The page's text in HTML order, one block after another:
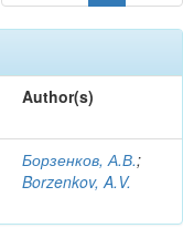
Author(s)
Борзенков, А.В.;
Borzenkov, A.V.